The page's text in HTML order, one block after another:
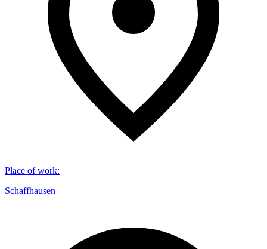
Place of work:
Schaffhausen